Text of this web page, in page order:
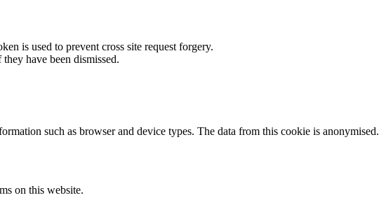
is used to prevent cross site request forgery.
have been dismissed.
such as browser and device types. The data from this cookie is anonymised.
on this website.